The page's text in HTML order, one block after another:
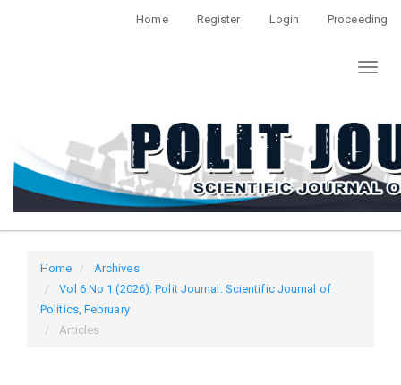
Content
Sidebar
Home Register Login Proceeding
Home
Archives
Vol 6 No 1 (2026): Polit Journal: Scientific Journal of
Politics, February
Articles